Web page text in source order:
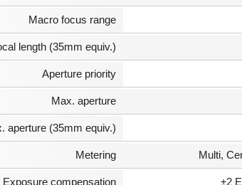
Macro focus range
length (35mm equiv.)
Aperture priority
Max. aperture
aperture (35mm equiv.)
Metering Multi,
Exposure compensation ±2